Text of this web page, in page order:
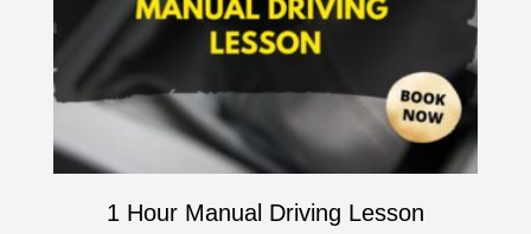
1 Hour Manual Driving Lesson